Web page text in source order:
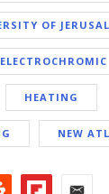
OF
ELECTROCHROMIC
HEATING
NEW